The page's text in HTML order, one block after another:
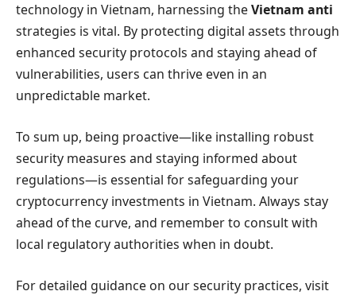
technology in Vietnam, harnessing theVietnam anti
strategies is vital. By protecting digital assets through
enhanced security protocols and staying ahead of
vulnerabilities, users can thrive even in an
unpredictable market.
To sum up, being proactive—like installing robust
security measures and staying informed about
regulations—is essential for safeguarding your
cryptocurrency investments in Vietnam. Always stay
ahead of the curve, and remember to consult with
local regulatory authorities when in doubt.
For detailed guidance on our security practices, visit